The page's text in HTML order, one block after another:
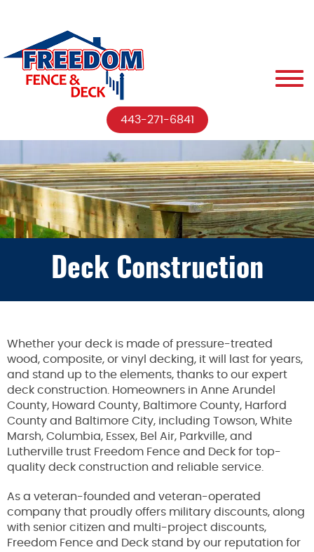
443-271-6841
Deck Construction
Whether your deck is made of pressure-treated
wood, composite, or vinyl decking, it will last for years,
and stand up to the elements, thanks to our expert
deck construction. Homeowners in Anne Arundel
County, Howard County, Baltimore County, Harford
County and Baltimore City, including Towson, White
Marsh, Columbia, Essex, Bel Air, Parkville, and
Lutherville trust Freedom Fence and Deck for top-
quality deck construction and reliable service.
As a veteran-founded and veteran-operated
company that proudly offers military discounts, along
with senior citizen and multi-project discounts,
Freedom Fence and Deck stand by our reputation for